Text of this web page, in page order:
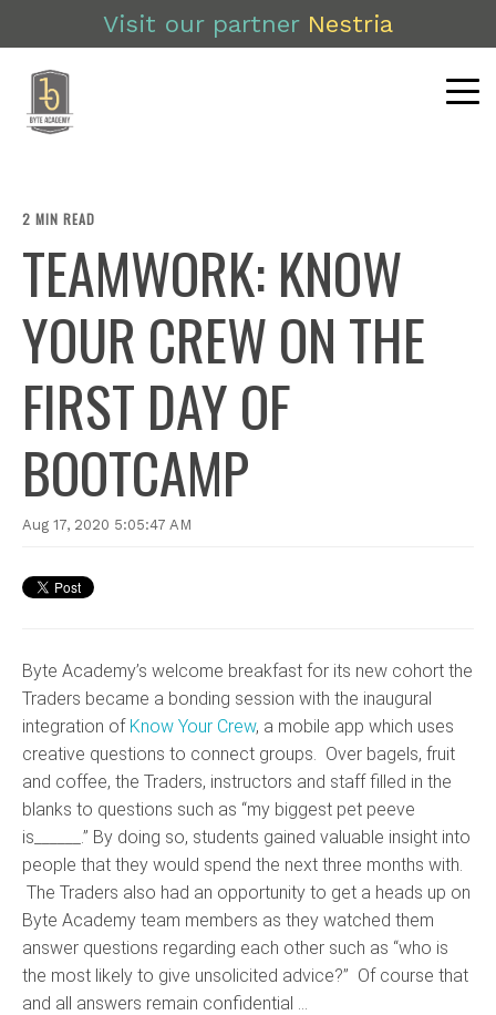
Visit our partner Nestria
2 MIN READ
TEAMWORK: KNOW
YOUR CREW ON THE
FIRST DAY OF
BOOTCAMP
Aug 17, 2020 5:05:47 AM
Byte Academy’s welcome breakfast for its new cohort the
Traders became a bonding session with the inaugural
integration of Know Your Crew, a mobile app which uses
creative questions to connect groups. Over bagels, fruit
and coffee, the Traders, instructors and staff filled in the
blanks to questions such as “my biggest pet peeve
is______.” By doing so, students gained valuable insight into
people that they would spend the next three months with.
The Traders also had an opportunity to get a heads up on
Byte Academy team members as they watched them
answer questions regarding each other such as “who is
the most likely to give unsolicited advice?” Of course that
and all answers remain confidential ...